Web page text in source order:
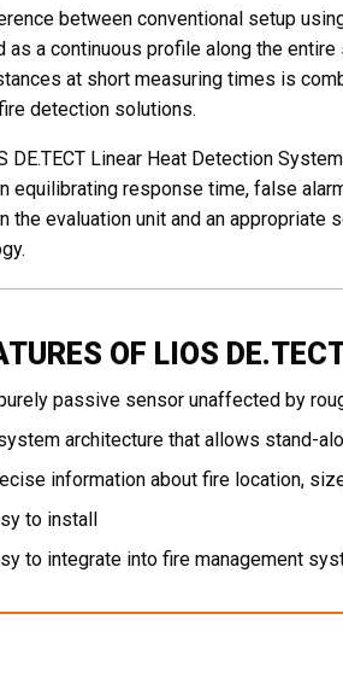
between conventional setup
as a continuous profile along the
at short measuring times is
detection solutions.
DE.TECT Linear Heat Detection
equilibrating response time, false
the evaluation unit and an
OF LIOS
passive sensor unaffected by
architecture that allows stand-
information about fire location,
to install
to integrate into fire management